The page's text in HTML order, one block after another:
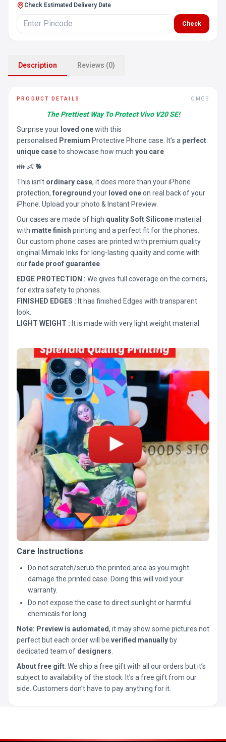
Check Estimated Delivery Date
Check
Description Reviews (0)
PRODUCT DETAILS OMGS
The Prettiest Way To Protect Vivo V20 SE!
Surprise your loved onewith this
personalised Premium Protective Phone case. It’s a perfect
unique caseto showcase how much you care
👪 👶 🐕
This isn’t ordinary case, it does more than your iPhone
protection, foreground your loved oneon real back of your
iPhone. Upload your photo & Instant Preview.
Our cases are made of high quality Soft Siliconematerial
with matte finish printing and a perfect fit for the phones.
Our custom phone cases are printed with premium quality
original Mimaki Inks for long-lasting quality and come with
ourfade proof guarantee
EDGE PROTECTION : We gives full coverage on the corners,
for extra safety to phones.
FINISHED EDGES : It has finished Edges with transparent
look.
LIGHT WEIGHT : It is made with very light weight material.
Care Instructions
Do not scratch/scrub the printed area as you might
damage the printed case. Doing this will void your
warranty.
Do not expose the case to direct sunlight or harmful
chemicals for long.
Note: Preview is automated, it may show some pictures not
perfect but each order will be verified manually by
dedicated team of designers
About free gift: We ship a free gift with all our orders but it’s
subject to availability of the stock. It’s a free gift from our
side. Customers don’t have to pay anything for it.